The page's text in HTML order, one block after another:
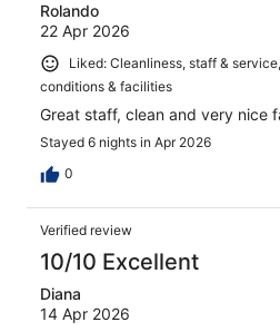
Rolando
22 Apr 2026
Liked: Cleanliness, staff &
conditions & facilities
Great staff, clean and very nice
Stayed 6 nights in Apr 2026
0
Verified review
10/10 Excellent
Diana
14 Apr 2026